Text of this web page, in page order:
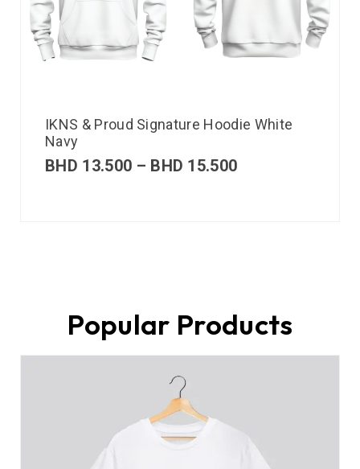
IKNS & Proud Signature Hoodie White
Navy
BHD 13.500 – BHD 15.500
Popular Products